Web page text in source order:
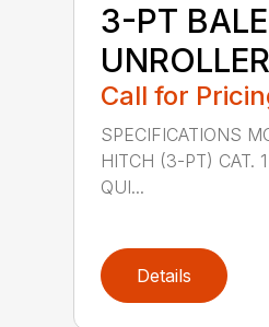
3-PT BALE
UNROLLER
Call for
SPECIFICATIONS
HITCH (3-PT) CAT.
QUI...
Details